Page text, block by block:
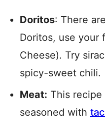
Doritos: There
Doritos, use your
Cheese). Try
spicy-sweet chili.
Meat: This
seasoned with